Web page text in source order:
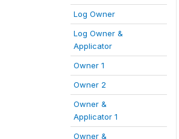
Log Owner
Log Owner &
Applicator
Owner 1
Owner 2
Owner &
Applicator 1
Owner &